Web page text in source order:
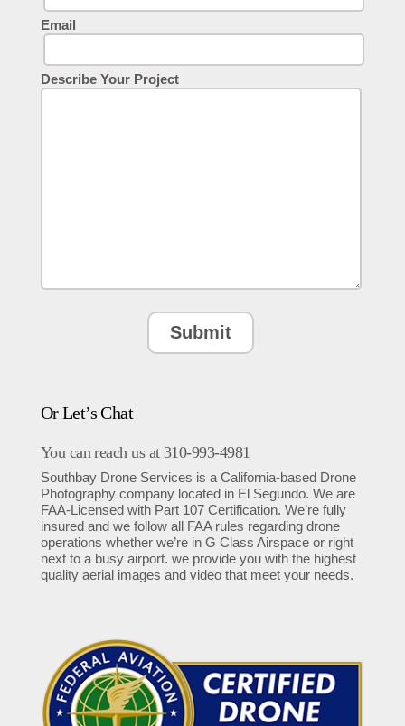
Email
Describe Your Project
Or Let’s Chat
You can reach us at 310-993-4981
Southbay Drone Services is a California-based Drone
Photography company located in El Segundo. We are
FAA-Licensed with Part 107 Certification. We’re fully
insured and we follow all FAA rules regarding drone
operations whether we’re in G Class Airspace or right
next to a busy airport. we provide you with the highest
quality aerial images and video that meet your needs.